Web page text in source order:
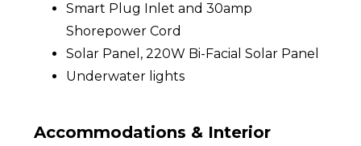
Smart Plug Inlet and 30amp
Shorepower Cord
Solar Panel, 220W Bi-Facial Solar Panel
Underwater lights
Accommodations & Interior